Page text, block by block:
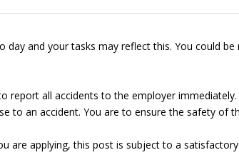
day and your tasks may reflect this. You could
report all accidents to the employer
to an accident. You are to ensure the safety of
are applying, this post is subject to a